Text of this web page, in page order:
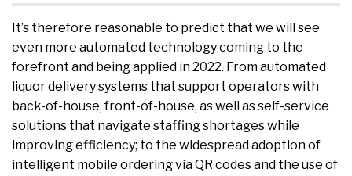
It’s therefore reasonable to predict that we will see
even more automated technology coming to the
forefront and being applied in 2022. From automated
liquor delivery systems that support operators with
back-of-house, front-of-house, as well as self-service
solutions that navigate staffing shortages while
improving efficiency; to the widespread adoption of
intelligent mobile ordering via QR codes and the use of